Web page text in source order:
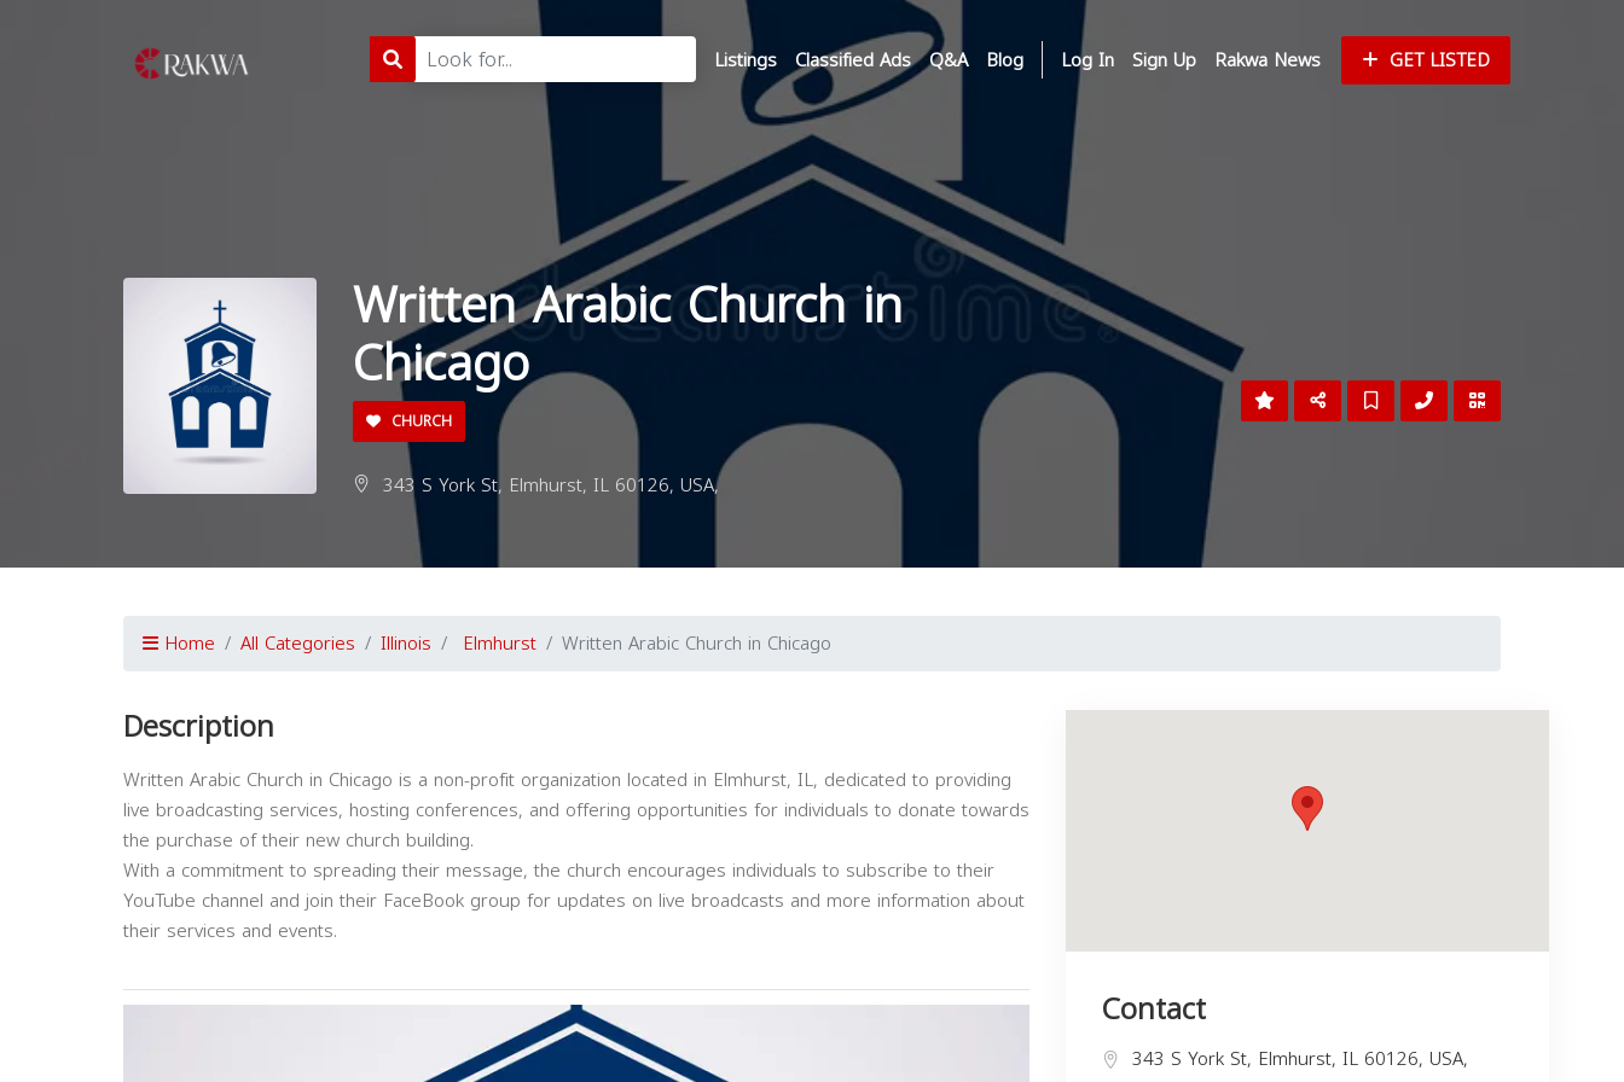
Listings Classified Ads Q&A Blog Log In Sign Up Rakwa News GET LISTED
Written Arabic Church in
Chicago
CHURCH
343 S York St, Elmhurst, IL 60126, USA,
Home All Categories Illinois Elmhurst Written Arabic Church in Chicago
Description
Written Arabic Church in Chicago is a non-profit organization located in Elmhurst, IL, dedicated to providing
live broadcasting services, hosting conferences, and offering opportunities for individuals to donate towards
the purchase of their new church building.
With a commitment to spreading their message, the church encourages individuals to subscribe to their
YouTube channel and join their FaceBook group for updates on live broadcasts and more information about
their services and events.
Contact
343 S York St, Elmhurst, IL 60126, USA,